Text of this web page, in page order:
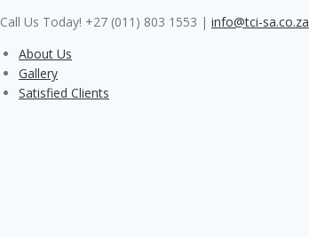
to
content
Call Us Today! +27 (011) 803 1553 | info@tci-sa.co.za
About Us
Gallery
Satisfied Clients